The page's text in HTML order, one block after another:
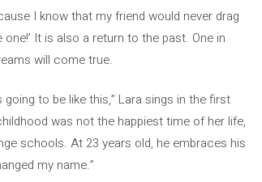
I know that my friend would never drag
It is also a return to the past. One in
will come true.
to be like this,” Lara sings in the first
was not the happiest time of her life,
schools. At 23 years old, he embraces his
my name.”